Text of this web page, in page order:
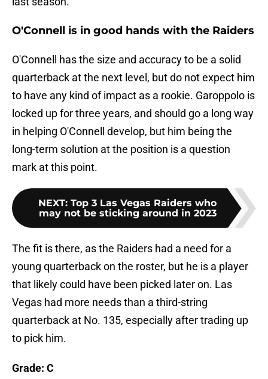
O'Connell is in good hands with the Raiders
O'Connell has the size and accuracy to be a solid
quarterback at the next level, but do not expect him
to have any kind of impact as a rookie. Garoppolo is
locked up for three years, and should go a long way
in helping O'Connell develop, but him being the
long-term solution at the position is a question
mark at this point.
NEXT: Top 3 Las Vegas Raiders who
may not be sticking around in 2023
The fit is there, as the Raiders had a need for a
young quarterback on the roster, but he is a player
that likely could have been picked later on. Las
Vegas had more needs than a third-string
quarterback at No. 135, especially after trading up
to pick him.
Grade: C